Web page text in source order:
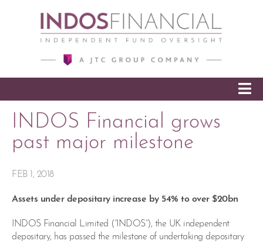
SKIP TO CONTENT
INDOS Financial grows
past major milestone
FEB 1, 2018
Assets under depositary increase by 54% to over $20bn
INDOS Financial Limited (“INDOS”), the UK independent
depositary, has passed the milestone of undertaking depositary